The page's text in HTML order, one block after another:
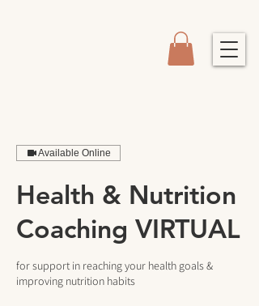
Available Online
Health & Nutrition
Coaching VIRTUAL
for support in reaching your health goals &
improving nutrition habits